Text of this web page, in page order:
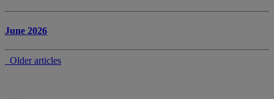
June 2026
Older articles